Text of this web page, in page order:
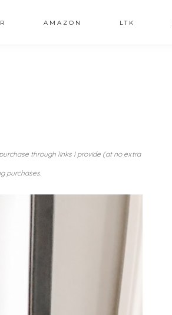
AMAZON LTK
through links I provide (at no extra
purchases.